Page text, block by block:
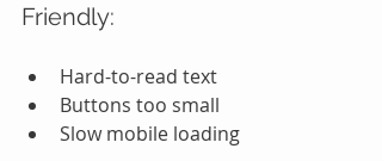
Friendly:
Hard-to-read text
Buttons too small
Slow mobile loading